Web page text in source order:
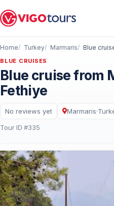
Home Turkey Marmaris
BLUE CRUISES
Blue cruise from
Fethiye
No reviews yet Marmaris·
Tour ID #335